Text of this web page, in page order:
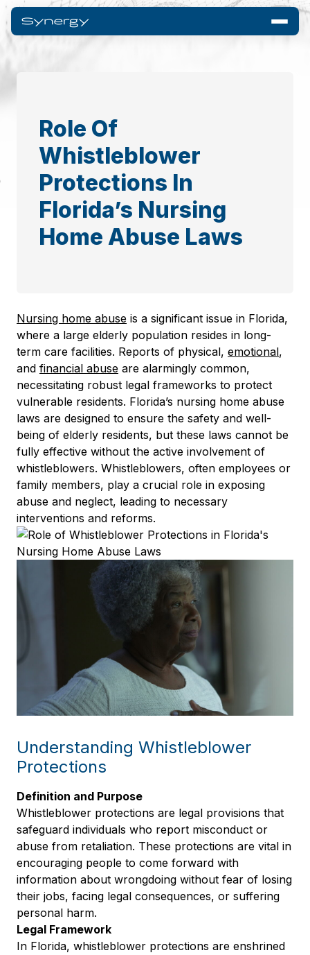
Role Of
Whistleblower
Protections In
Florida’s Nursing
Home Abuse Laws
Nursing home abuse is a significant issue in Florida,
where a large elderly population resides in long-
term care facilities. Reports of physical, emotional,
and financial abuse are alarmingly common,
necessitating robust legal frameworks to protect
vulnerable residents. Florida’s nursing home abuse
laws are designed to ensure the safety and well-
being of elderly residents, but these laws cannot be
fully effective without the active involvement of
whistleblowers. Whistleblowers, often employees or
family members, play a crucial role in exposing
abuse and neglect, leading to necessary
interventions and reforms.
Understanding Whistleblower
Protections
Definition and Purpose
Whistleblower protections are legal provisions that
safeguard individuals who report misconduct or
abuse from retaliation. These protections are vital in
encouraging people to come forward with
information about wrongdoing without fear of losing
their jobs, facing legal consequences, or suffering
personal harm.
Legal Framework
In Florida, whistleblower protections are enshrined